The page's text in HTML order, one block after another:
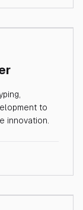
to
innovation.